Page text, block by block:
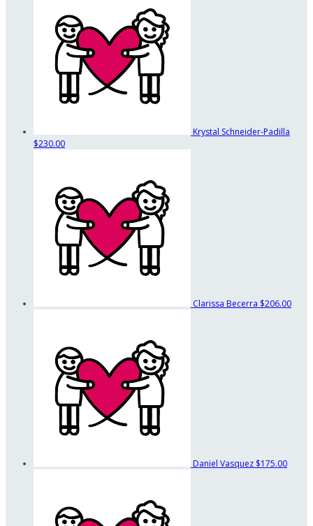
Krystal Schneider-Padilla
$230.00
Clarissa Becerra $206.00
Daniel Vasquez $175.00